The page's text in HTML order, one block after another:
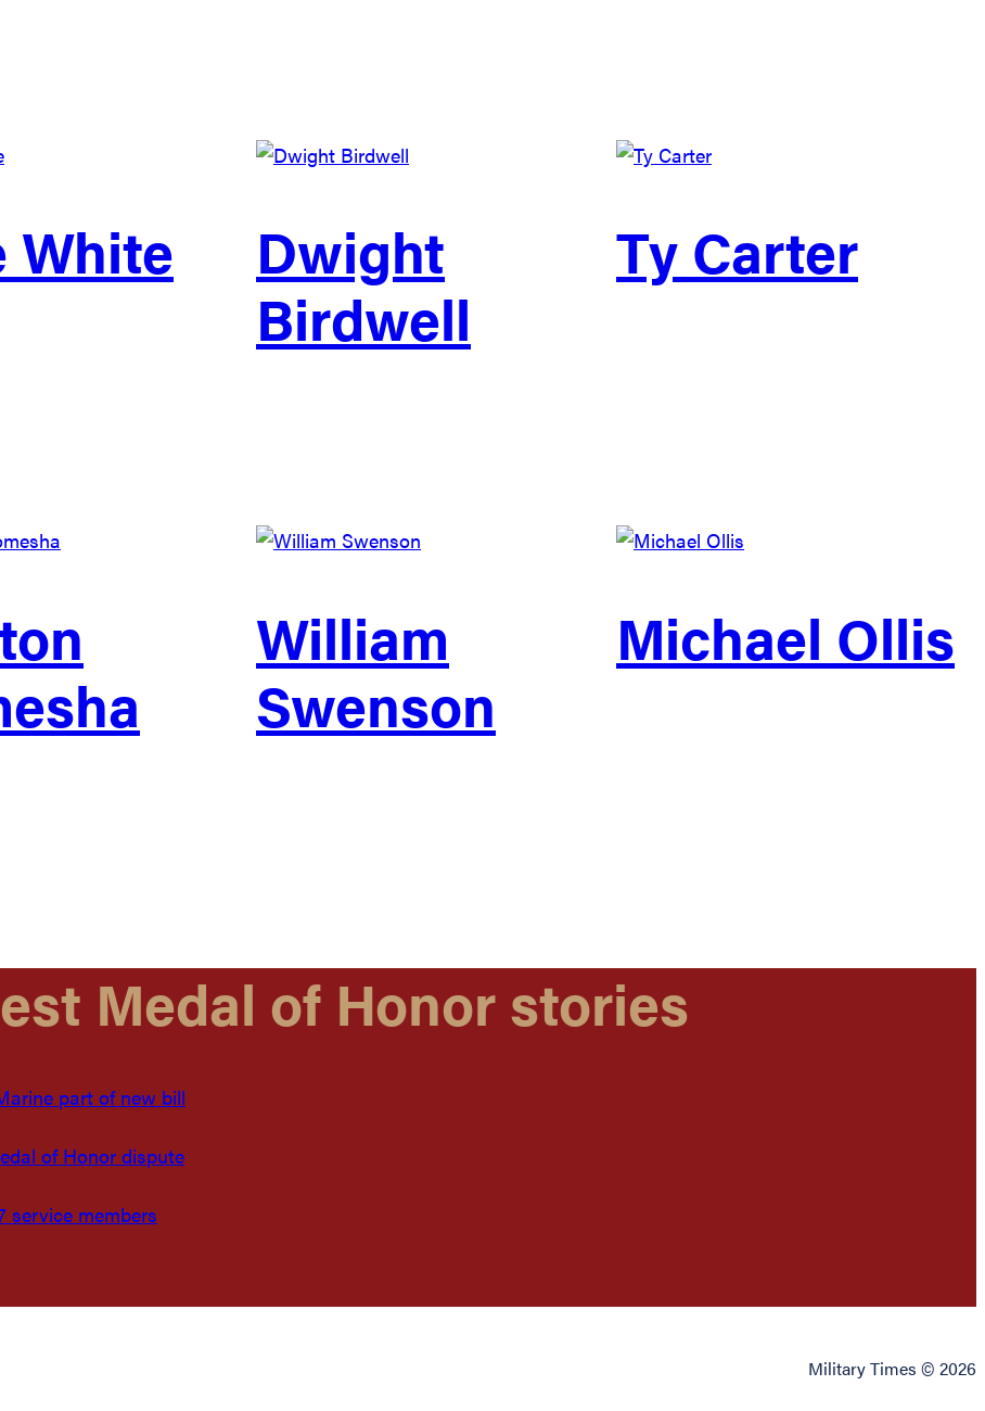
White
Dwight
Birdwell
Ty Carter
William
Swenson
Michael Ollis
Medal of Honor stories
part of new bill
of Honor dispute
service members
Military Times © 2026